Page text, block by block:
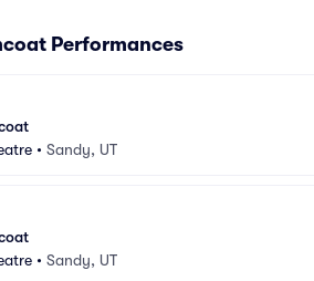
Performances
• Sandy, UT
• Sandy, UT